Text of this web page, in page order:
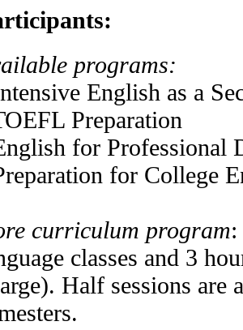
programs:
English as a
Preparation
for Professional
for College
curriculum program
classes and 3
Half sessions are